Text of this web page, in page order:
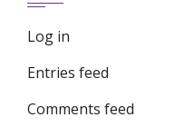
Log in
Entries feed
Comments feed